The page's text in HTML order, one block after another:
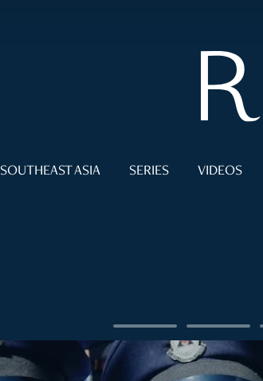
SOUTHEAST ASIA SERIES VIDEOS